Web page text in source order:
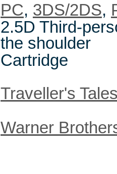
PC, 3DS/2DS,
2.5D Third-
the shoulder
Cartridge
Traveller's
Warner